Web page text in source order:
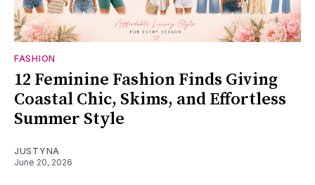
FASHION
12 Feminine Fashion Finds Giving
Coastal Chic, Skims, and Effortless
Summer Style
JUSTYNA
June 20, 2026